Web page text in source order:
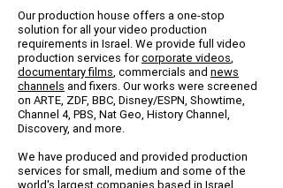
​​Our production house offers a one-stop
solution for all your video production
requirements in Israel. We provide full video
production services forcorporate videos,
documentary films, commercials and news
channels and fixers. Our works were screened
on ARTE, ZDF, BBC, Disney/ESPN, Showtime,
Channel 4, PBS, Nat Geo, History Channel,
Discovery, and more.
We have produced and provided production
services for small, medium and some of the
world's largest companies based in Israel